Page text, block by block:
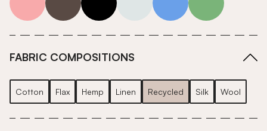
FABRIC COMPOSITIONS
Cotton Flax Hemp Linen Recycled Silk Wool